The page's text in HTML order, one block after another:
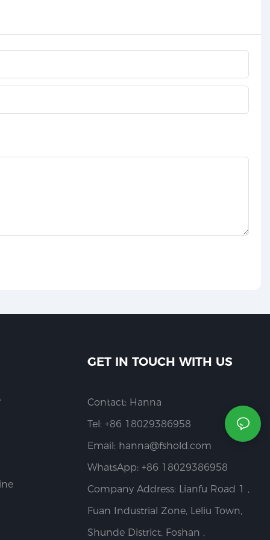
GET IN TOUCH WITH US
Contact: Hanna
Tel: +86 18029386958
Email: hanna@fshold.com
WhatsApp: +86 18029386958
Company Address: Lianfu Road 1 ,
Fuan Industrial Zone, Leliu Town,
Shunde District, Foshan ,